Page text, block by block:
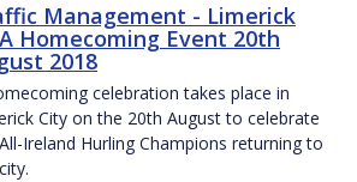
Management - Limerick
Homecoming Event 20th
2018
celebration takes place in
City on the 20th August to celebrate
Ireland Hurling Champions returning to